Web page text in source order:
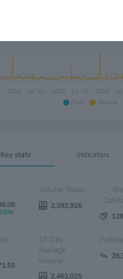
Price Volume
2022 2023 Jul '23 2024
Key stats Indicators
Volume Today:
2,392,926
10 Day
Average
Volume:
2,462,025